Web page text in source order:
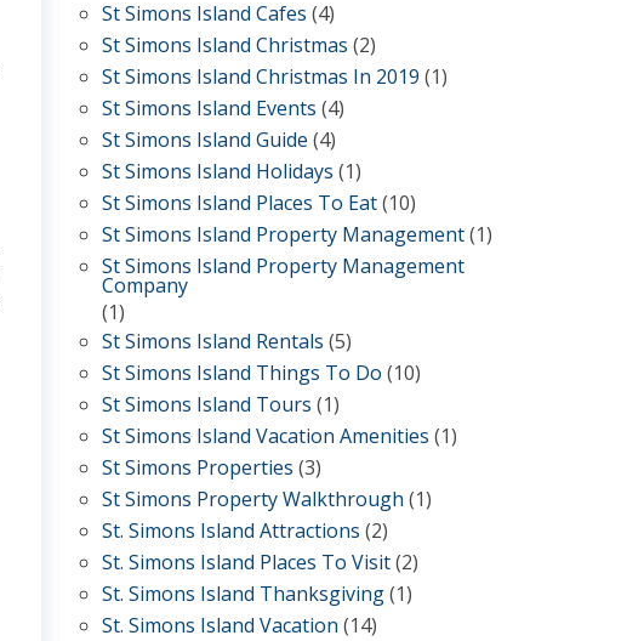
St Simons Island Cafes (4)
St Simons Island Christmas (2)
St Simons Island Christmas In 2019 (1)
St Simons Island Events (4)
St Simons Island Guide (4)
St Simons Island Holidays (1)
St Simons Island Places To Eat(10)
St Simons Island Property Management(1)
St Simons Island Property Management
Company
(1)
St Simons Island Rentals (5)
St Simons Island Things To Do (10)
St Simons Island Tours (1)
St Simons Island Vacation Amenities (1)
St Simons Properties (3)
St Simons Property Walkthrough (1)
St. Simons Island Attractions (2)
St. Simons Island Places To Visit(2)
St. Simons Island Thanksgiving(1)
St. Simons Island Vacation (14)